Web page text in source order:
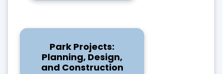
Park Projects:
Planning, Design,
and Construction